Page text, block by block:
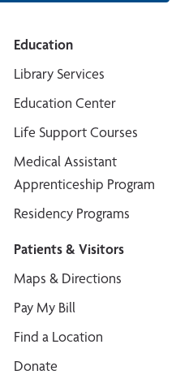
Education
Library Services
Education Center
Life Support Courses
Medical Assistant
Apprenticeship Program
Residency Programs
Patients & Visitors
Maps & Directions
Pay My Bill
Find a Location
Donate